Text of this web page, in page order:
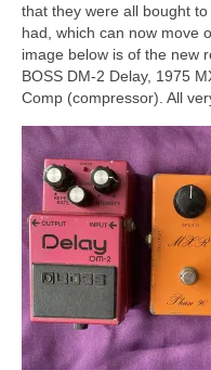
that they were all bought
had, which can now move
image below is of the new
BOSS DM-2 Delay, 1975
Comp (compressor). All